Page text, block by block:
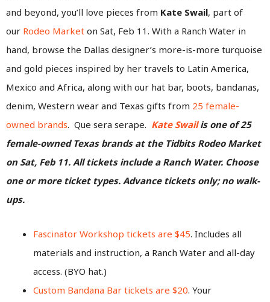
and beyond, you’ll love pieces from Kate Swail, part of
our Rodeo Market on Sat, Feb 11. With a Ranch Water in
hand, browse the Dallas designer’s more-is-more turquoise
and gold pieces inspired by her travels to Latin America,
Mexico and Africa, along with our hat bar, boots, bandanas,
denim, Western wear and Texas gifts from 25 female-
owned brands. Que sera serape. Kate Swailis one of 25
female-owned Texas brands at the Tidbits Rodeo Market
on Sat, Feb 11. All tickets include a Ranch Water. Choose
one or more ticket types. Advance tickets only; no walk-
ups.
Fascinator Workshop tickets are $45. Includes all
materials and instruction, a Ranch Water and all-day
access. (BYO hat.)
Custom Bandana Bar tickets are $20. Your